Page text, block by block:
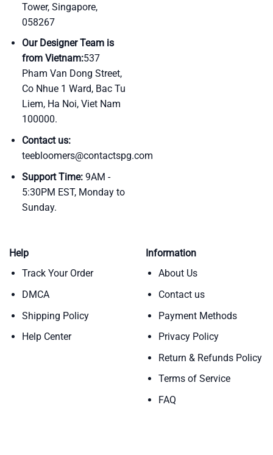
Tower, Singapore,
058267
Our Designer Team is
from Vietnam:537
Pham Van Dong Street,
Co Nhue 1 Ward, Bac Tu
Liem, Ha Noi, Viet Nam
100000.
Contact us:
teebloomers@contactspg.com
Support Time:9AM -
5:30PM EST, Monday to
Sunday.
Help
Track Your Order
DMCA
Shipping Policy
Help Center
Information
About Us
Contact us
Payment Methods
Privacy Policy
Return & Refunds Policy
Terms of Service
FAQ